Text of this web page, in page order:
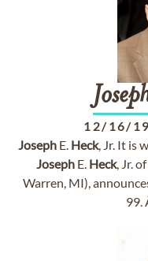
12/16/
Joseph E. Heck, Jr. It is
JosephE. Heck, Jr.
Warren, MI),
99.